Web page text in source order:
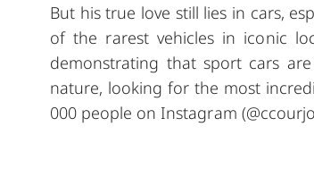
But his true love still lies in cars,
of the rarest vehicles in iconic
demonstrating that sport cars
nature, looking for the most
000 people on Instagram